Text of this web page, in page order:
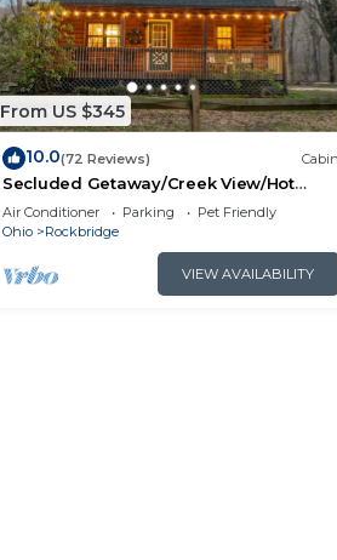
From US $345
10.0(72 Reviews) Cabin
Secluded Getaway/Creek View/Hot
Tub/Fire pit/Pet Friendly!/Heart of HK
Air Conditioner Parking
Pet Friendly
Ohio
Rockbridge
VIEW AVAILABILITY